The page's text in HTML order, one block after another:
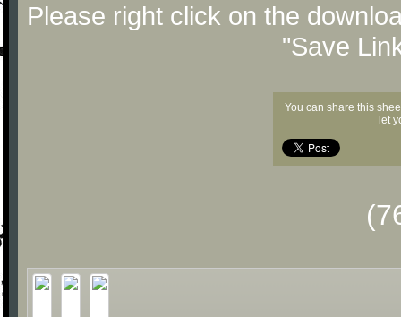
Please right click on the
"Save
You can share this
let